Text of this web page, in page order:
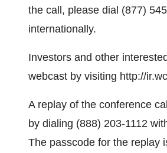
the call, please dial (877)
internationally.
Investors and other
webcast by visiting http://
A replay of the conference
by dialing (888) 203-1112
The passcode for the replay